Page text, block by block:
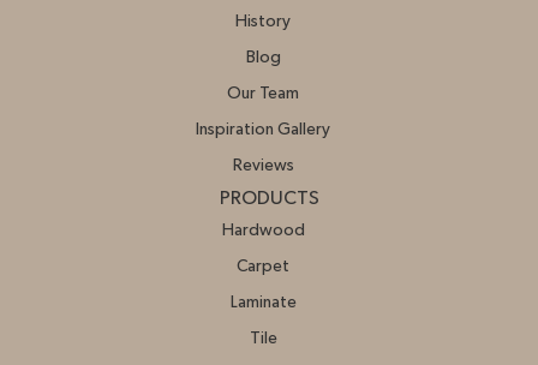
History
Blog
Our Team
Inspiration Gallery
Reviews
PRODUCTS
Hardwood
Carpet
Laminate
Tile